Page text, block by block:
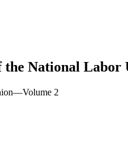
National
2